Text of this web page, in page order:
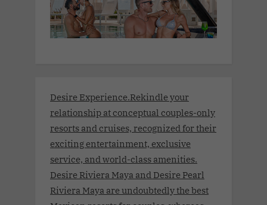
Desire Experience.Rekindle your
relationship at conceptual couples-only
resorts and cruises, recognized for their
exciting entertainment, exclusive
service, and world-class amenities.
Desire Riviera Maya and Desire Pearl
Riviera Maya are undoubtedly the best